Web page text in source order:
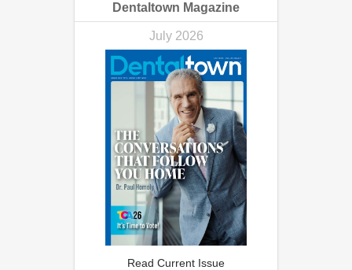
Dentaltown Magazine
July 2026
Read Current Issue